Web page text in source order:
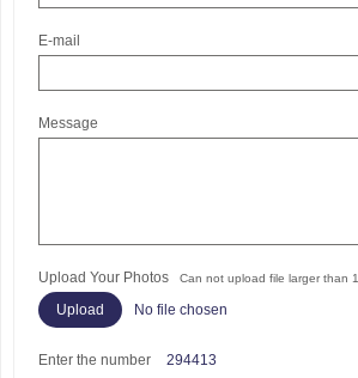
E-mail
Message
Upload Your Photos Can not upload file larger than
No file chosen
Enter the number 294413